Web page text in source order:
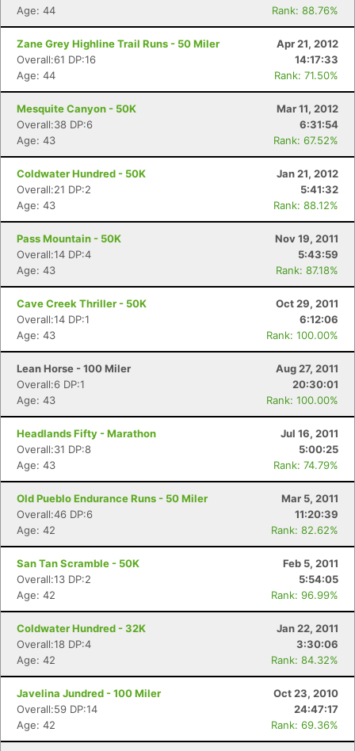
Age: 44
Rank: 88.76%
Zane Grey Highline Trail Runs - 50 Miler
Apr 21, 2012
Overall:61 DP:16
14:17:33
Age: 44
Rank: 71.50%
Mesquite Canyon - 50K
Mar 11, 2012
Overall:38 DP:6
6:31:54
Age: 43
Rank: 67.52%
Coldwater Hundred - 50K
Jan 21, 2012
Overall:21 DP:2
5:41:32
Age: 43
Rank: 88.12%
Pass Mountain - 50K
Nov 19, 2011
Overall:14 DP:4
5:43:59
Age: 43
Rank: 87.18%
Cave Creek Thriller - 50K
Oct 29, 2011
Overall:14 DP:1
6:12:06
Age: 43
Rank: 100.00%
Lean Horse - 100 Miler
Aug 27, 2011
Overall:6 DP:1
20:30:01
Age: 43
Rank: 100.00%
Headlands Fifty - Marathon
Jul 16, 2011
Overall:31 DP:8
5:00:25
Age: 43
Rank: 74.79%
Old Pueblo Endurance Runs - 50 Miler
Mar 5, 2011
Overall:46 DP:6
11:20:39
Age: 42
Rank: 82.62%
San Tan Scramble - 50K
Feb 5, 2011
Overall:13 DP:2
5:54:05
Age: 42
Rank: 96.99%
Coldwater Hundred - 32K
Jan 22, 2011
Overall:18 DP:4
3:30:06
Age: 42
Rank: 84.32%
Javelina Jundred - 100 Miler
Oct 23, 2010
Overall:59 DP:14
24:47:17
Age: 42
Rank: 69.36%